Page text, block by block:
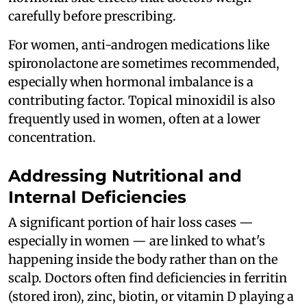
carefully before prescribing.
For women, anti-androgen medications like
spironolactone are sometimes recommended,
especially when hormonal imbalance is a
contributing factor. Topical minoxidil is also
frequently used in women, often at a lower
concentration.
Addressing Nutritional and
Internal Deficiencies
A significant portion of hair loss cases —
especially in women — are linked to what's
happening inside the body rather than on the
scalp. Doctors often find deficiencies in ferritin
(stored iron), zinc, biotin, or vitamin D playing a